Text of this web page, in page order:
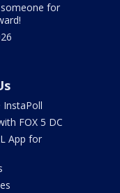
for
InstaPoll
FOX 5 DC
App for